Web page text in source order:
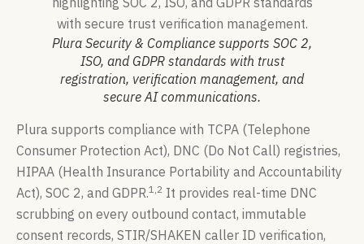
Plura Security & Compliance supports SOC 2,
ISO, and GDPR standards with trust
registration, verification management, and
secure AI communications.
Plura supports compliance with TCPA (Telephone
Consumer Protection Act), DNC (Do Not Call) registries,
HIPAA (Health Insurance Portability and Accountability
Act), SOC 2, and GDPR.1,2 It provides real-time DNC
scrubbing on every outbound contact, immutable
consent records, STIR/SHAKEN caller ID verification,